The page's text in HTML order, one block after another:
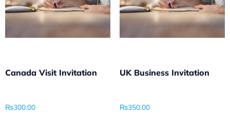
Canada Visit Invitation
₨300.00
UK Business Invitation
₨350.00